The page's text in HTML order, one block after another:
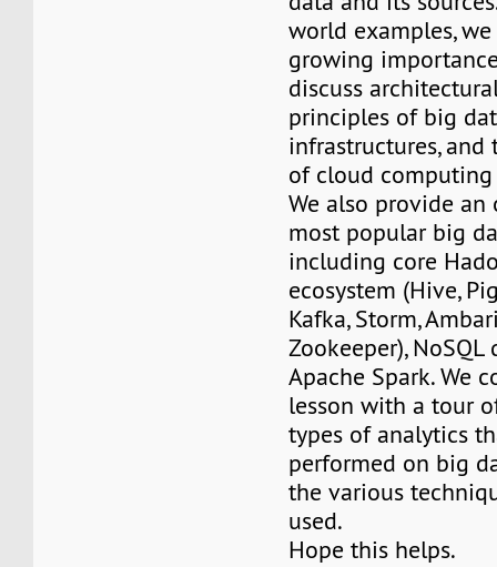
world examples,
growing
discuss
principles of big
infrastructures,
of cloud
We also provide
most popular big
including core
ecosystem (Hive,
Kafka, Storm,
Zookeeper), NoSQL
Apache Spark. We
lesson with a tour
types of analytics
performed on big
the various
used.
Hope this helps.